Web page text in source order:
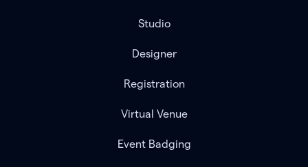
Studio
Designer
Registration
Virtual Venue
Event Badging